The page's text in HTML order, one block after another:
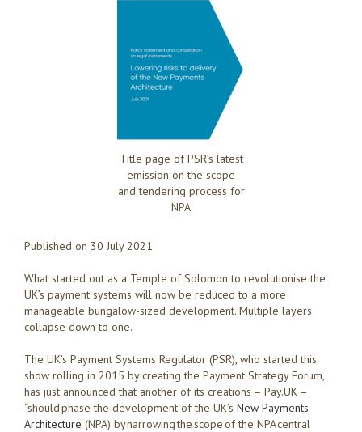
Title page of PSR’s latest
emission on the scope
and tendering process for
NPA
Published on 30 July 2021
What started out as a Temple of Solomon to revolutionise the
UK’s payment systems will now be reduced to a more
manageable bungalow-sized development. Multiple layers
collapse down to one.
The UK’s Payment Systems Regulator (PSR), who started this
show rolling in 2015 by creating the Payment Strategy Forum,
has just announced that another of its creations – Pay.UK –
“should phase the development of the UK’s New Payments
Architecture (NPA) by narrowing the scope of the NPA central